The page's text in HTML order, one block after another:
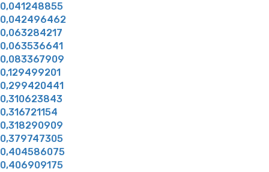
0,041248855
0,042496462
0,063284217
0,063536641
0,083367909
0,129499201
0,299420441
0,310623843
0,316721154
0,318290909
0,379747305
0,404586075
0,406909175